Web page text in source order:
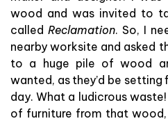
wood and was invited to
called Reclamation. So, I
nearby worksite and asked
to a huge pile of wood
wanted, as they’d be
day. What a ludicrous
of furniture from that